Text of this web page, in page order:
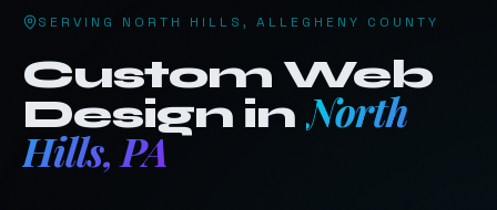
SERVING NORTH HILLS , ALLEGHENY COUNTY
Custom Web
Design in North
Hills, PA